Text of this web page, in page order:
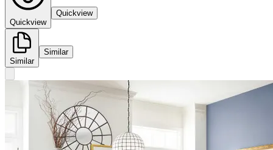
Quickview
Quickview
Similar
Similar